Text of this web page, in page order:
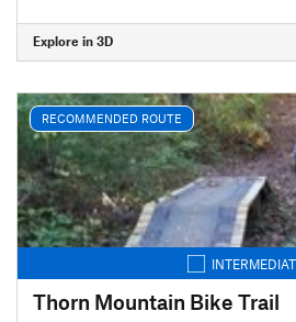
Explore in 3D
RECOMMENDED ROUTE
Thorn Mountain Bike Trail